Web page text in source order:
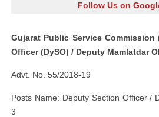
Follow Us on
Gujarat Public Service Commission
Officer (DySO) / Deputy Mamlatdar
Advt. No. 55/2018-19
Posts Name: Deputy Section Officer /
3